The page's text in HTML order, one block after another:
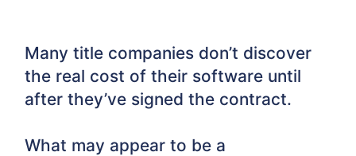
Many title companies don’t discover
the real cost of their software until
after they’ve signed the contract.
What may appear to be a